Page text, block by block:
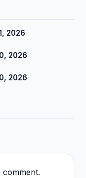
2026
2026
2026
comment.